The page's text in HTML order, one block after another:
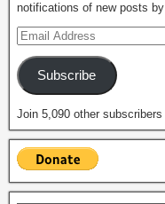
notifications of new posts
Subscribe
Join 5,090 other subscribers